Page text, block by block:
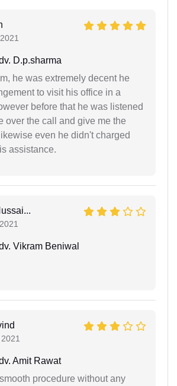
D.p.sharma
he was extremely decent he
to visit his office in a
before that he was listened
over the call and give me the
even he didn't charged
assistance.
Vikram Beniwal
Amit Rawat
procedure without any